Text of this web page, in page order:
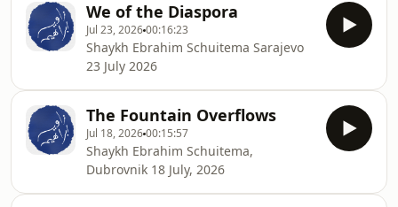
We of the Diaspora
Jul 23, 202600:16:23
Shaykh Ebrahim Schuitema Sarajevo
23 July 2026
The Fountain Overflows
Jul 18, 202600:15:57
Shaykh Ebrahim Schuitema,
Dubrovnik 18 July, 2026